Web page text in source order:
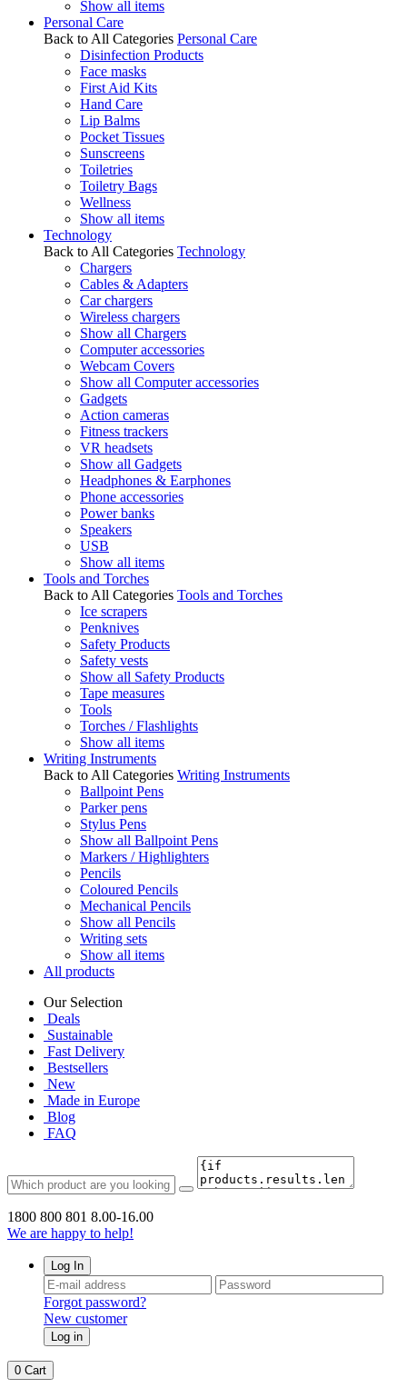
Show all items
Personal Care
Back to All Categories Personal Care
Disinfection Products
Face masks
First Aid Kits
Hand Care
Lip Balms
Pocket Tissues
Sunscreens
Toiletries
Toiletry Bags
Wellness
Show all items
Technology
Back to All Categories Technology
Chargers
Cables & Adapters
Car chargers
Wireless chargers
Show all Chargers
Computer accessories
Webcam Covers
Show all Computer accessories
Gadgets
Action cameras
Fitness trackers
VR headsets
Show all Gadgets
Headphones & Earphones
Phone accessories
Power banks
Speakers
USB
Show all items
Tools and Torches
Back to All Categories Tools and Torches
Ice scrapers
Penknives
Safety Products
Safety vests
Show all Safety Products
Tape measures
Tools
Torches / Flashlights
Show all items
Writing Instruments
Back to All Categories Writing Instruments
Ballpoint Pens
Parker pens
Stylus Pens
Show all Ballpoint Pens
Markers / Highlighters
Pencils
Coloured Pencils
Mechanical Pencils
Show all Pencils
Writing sets
Show all items
All products
Our Selection
Deals
Sustainable
Fast Delivery
Bestsellers
New
Made in Europe
Blog
FAQ
1800 800 801 8.00-16.00
We are happy to help!
Log In
Forgot password?
New customer
Log in
0 Cart